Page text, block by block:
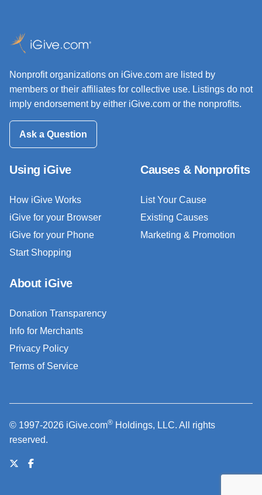
Nonprofit organizations on iGive.com are listed by
members or their affiliates for collective use. Listings do not
imply endorsement by either iGive.com or the nonprofits.
Ask a Question
Using iGive
How iGive Works
iGive for your Browser
iGive for your Phone
Start Shopping
Causes & Nonprofits
List Your Cause
Existing Causes
Marketing & Promotion
About iGive
Donation Transparency
Info for Merchants
Privacy Policy
Terms of Service
© 1997-2026 iGive.com® Holdings, LLC. All rights
reserved.